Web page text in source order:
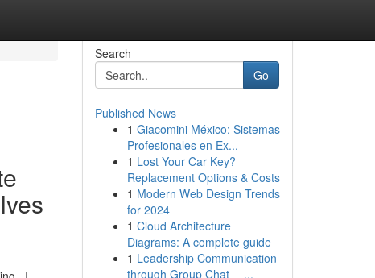
Search
Go
Published News
1 Giacomini México: Sistemas
Profesionales en Ex...
1 Lost Your Car Key?
Replacement Options & Costs
1 Modern Web Design Trends
for 2024
1 Cloud Architecture
Diagrams: A complete guide
1 Leadership Communication
through Group Chat -- ...